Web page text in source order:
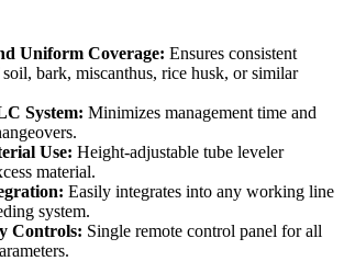
Uniform Coverage: Ensures consistent
bark, miscanthus, rice husk, or similar
System: Minimizes management time and
Use: Height-adjustable tube leveler
material.
Easily integrates into any working line
system.
Controls: Single remote control panel for all